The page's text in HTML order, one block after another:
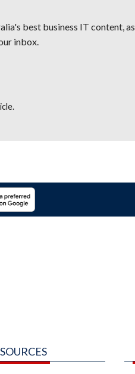
best business IT content, as
inbox.